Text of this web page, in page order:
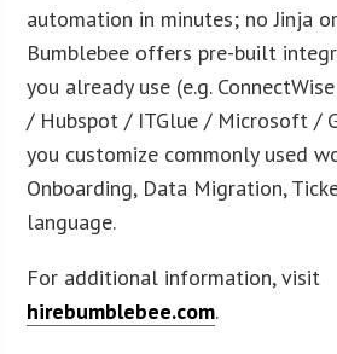
automation in minutes; no Jinja
Bumblebee offers pre-built
you already use (e.g.
/ Hubspot / ITGlue / Microsoft /
you customize commonly used
Onboarding, Data Migration,
language.
For additional information, visit
hirebumblebee.com.